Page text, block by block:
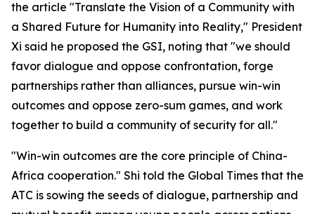
the article "Translate the Vision of a Community with
a Shared Future for Humanity into Reality," President
Xi said he proposed the GSI, noting that "we should
favor dialogue and oppose confrontation, forge
partnerships rather than alliances, pursue win-win
outcomes and oppose zero-sum games, and work
together to build a community of security for all."
"Win-win outcomes are the core principle of China-
Africa cooperation." Shi told the Global Times that the
ATC is sowing the seeds of dialogue, partnership and